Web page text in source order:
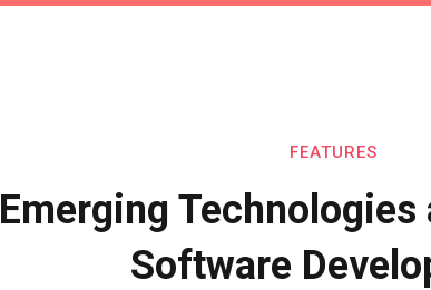
FEATURES
Emerging Technologies
Software